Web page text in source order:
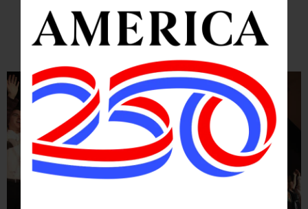
‘Drowsy Chaperone’ At CCS
Promising Rollicking Finish